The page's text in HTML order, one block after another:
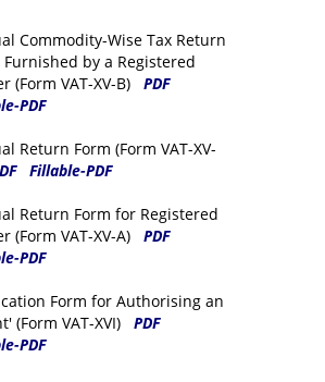
Commodity-Wise Tax Return
by a Registered
(Form VAT-XV-B) PDF
PDF
Return Form (Form VAT-XV-
Fillable-PDF
Return Form for Registered
(Form VAT-XV-A)
PDF
PDF
Form for Authorising an
(Form VAT-XVI)
PDF
PDF